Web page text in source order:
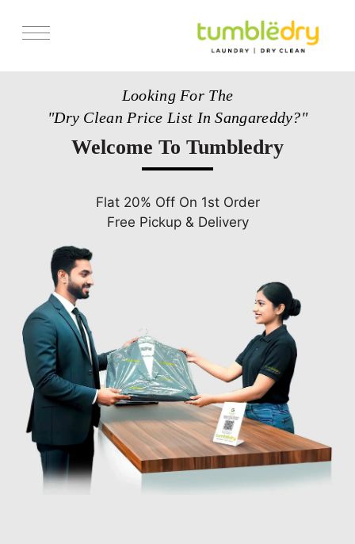
Looking For The
"Dry Clean Price List In Sangareddy?"
Welcome To Tumbledry
Flat 20% Off On 1st Order
Free Pickup & Delivery